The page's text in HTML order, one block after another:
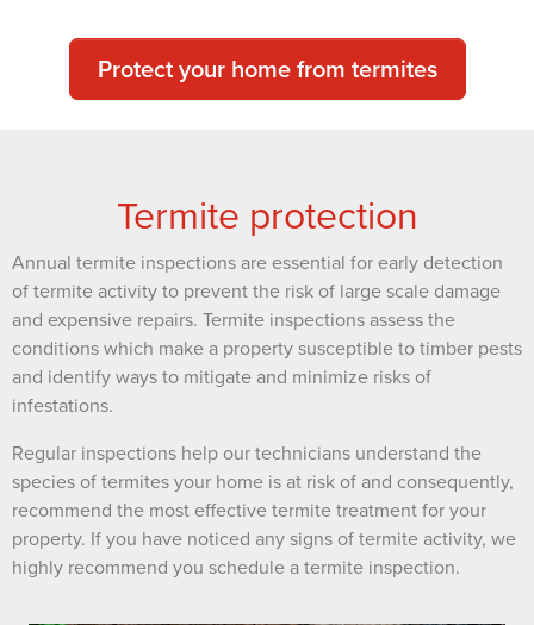
Protect your home from termites
Termite protection
Annual termite inspections are essential for early detection
of termite activity to prevent the risk of large scale damage
and expensive repairs. Termite inspections assess the
conditions which make a property susceptible to timber pests
and identify ways to mitigate and minimize risks of
infestations.
Regular inspections help our technicians understand the
species of termites your home is at risk of and consequently,
recommend the most effective termite treatment for your
property. If you have noticed any signs of termite activity, we
highly recommend you schedule a termite inspection.